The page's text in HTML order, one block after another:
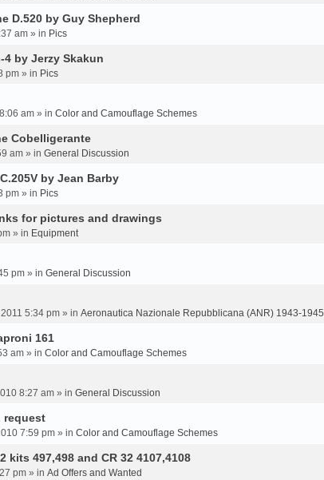
D.520 by Guy Shepherd
am » in Pics
4 by Jerzy Skakun
pm » in Pics
am » in Color and Camouflage Schemes
Cobelligerante
am » in General Discussion
by Jean Barby
pm » in Pics
for pictures and drawings
» in Equipment
pm » in General Discussion
5:34 pm » in Aeronautica Nazionale Repubblicana (ANR) 1943-1945
161
am » in Color and Camouflage Schemes
8:27 am » in General Discussion
request
7:59 pm » in Color and Camouflage Schemes
kits 497,498 and CR 32 4107,4108
pm » in Ad Offers and Wanted